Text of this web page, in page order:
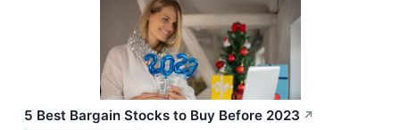
5 Best Bargain Stocks to Buy Before 2023 ↗